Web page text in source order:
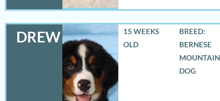
DREW
15 WEEKS
OLD
BREED:
BERNESE
MOUNTAIN
DOG